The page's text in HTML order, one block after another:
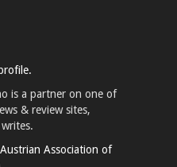
is a partner on one of
& review sites,
Austrian Association of